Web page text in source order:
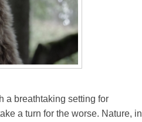
a breathtaking setting for
a turn for the worse. Nature, in